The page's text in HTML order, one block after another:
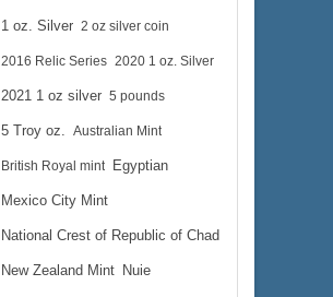
1 oz. Silver 2 oz silver coin
2016 Relic Series 2020 1 oz. Silver
2021 1 oz silver 5 pounds
5 Troy oz. Australian Mint
British Royal mint Egyptian
Mexico City Mint
National Crest of Republic of Chad
New Zealand Mint Nuie